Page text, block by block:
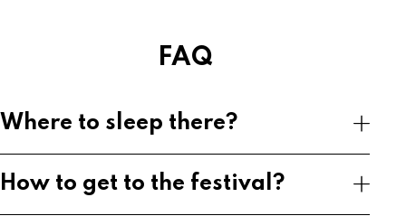
FAQ
Where to sleep there?
How to get to the festival?